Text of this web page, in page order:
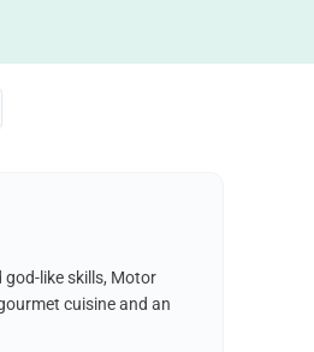
god-like skills, Motor
cuisine and an